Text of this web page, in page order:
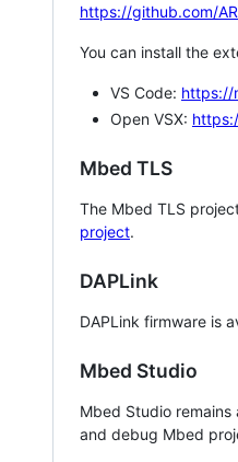
https://github.com/
You can install the
VS Code: https://
Open VSX:
Mbed TLS
The Mbed TLS
project.
DAPLink
DAPLink firmware is
Mbed Studio
Mbed Studio
and debug Mbed